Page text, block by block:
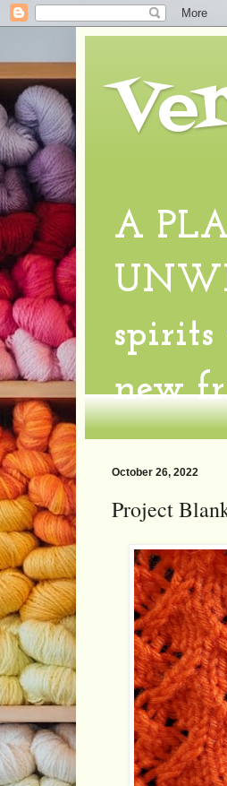
A
spirits
new
October 26, 2022
Project